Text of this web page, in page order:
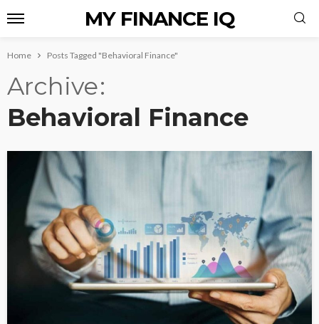
MY FINANCE IQ
Home Posts Tagged "Behavioral Finance"
Archive
Behavioral Finance